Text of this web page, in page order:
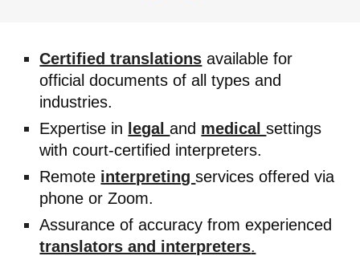
Certified translations available for
official documents of all types and
industries.
Expertise in legaland medicalsettings
with court-certified interpreters.
Remote interpretingservices offered via
phone or Zoom.
Assurance of accuracy from experienced
translators and interpreters.